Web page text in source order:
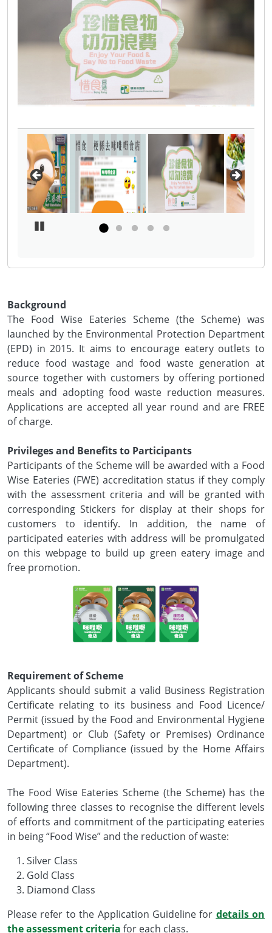
Pause Carousel
Background
The Food Wise Eateries Scheme (the Scheme) was
launched by the Environmental Protection Department
(EPD) in 2015. It aims to encourage eatery outlets to
reduce food wastage and food waste generation at
source together with customers by offering portioned
meals and adopting food waste reduction measures.
Applications are accepted all year round and are FREE
of charge.
Privileges and Benefits to Participants
Participants of the Scheme will be awarded with a Food
Wise Eateries (FWE) accreditation status if they comply
with the assessment criteria and will be granted with
corresponding Stickers for display at their shops for
customers to identify. In addition, the name of
participated eateries with address will be promulgated
on this webpage to build up green eatery image and
free promotion.
Requirement of Scheme
Applicants should submit a valid Business Registration
Certificate relating to its business and Food Licence/
Permit (issued by the Food and Environmental Hygiene
Department) or Club (Safety or Premises) Ordinance
Certificate of Compliance (issued by the Home Affairs
Department).
The Food Wise Eateries Scheme (the Scheme) has the
following three classes to recognise the different levels
of efforts and commitment of the participating eateries
in being “Food Wise” and the reduction of waste:
Silver Class
Gold Class
Diamond Class
Please refer to the Application Guideline for details on
the assessment criteria for each class.